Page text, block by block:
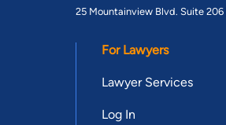
25 Mountainview Blvd. Suite 206 |
For Lawyers
Lawyer Services
Log In